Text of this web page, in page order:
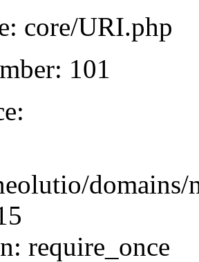
core/URI.php
101
require_once